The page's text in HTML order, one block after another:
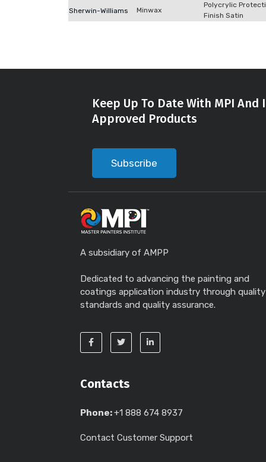
Sherwin-Williams Minwax
Polycrylic
Finish Satin
Keep Up To Date With MPI
Approved Products
Subscribe
A subsidiary of AMPP
Dedicated to advancing the painting and
coatings application industry through quality
standards and quality assurance.
Contacts
Phone:+1 888 674 8937
Contact Customer Support